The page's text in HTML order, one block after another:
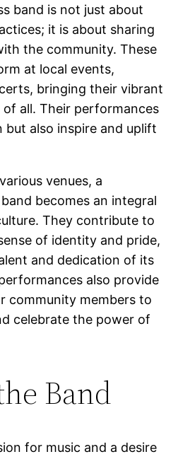
band is not just about
it is about sharing
the community. These
at local events,
bringing their vibrant
all. Their performances
also inspire and uplift
venues, a
becomes an integral
They contribute to
of identity and pride,
and dedication of its
also provide
community members to
celebrate the power of
Band
for music and a desire